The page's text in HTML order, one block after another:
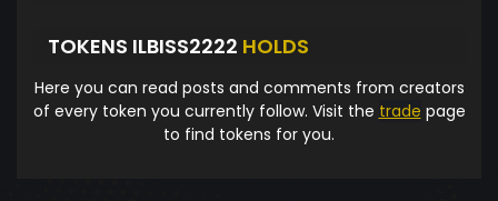
TOKENS ILBISS2222 HOLDS
Here you can read posts and comments from creators
of every token you currently follow. Visit the trade page
to find tokens for you.